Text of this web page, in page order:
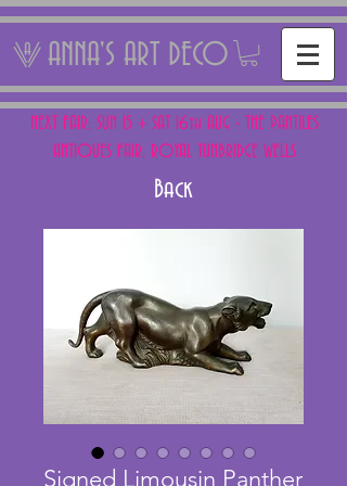
ANNA'S ART DECO
NEXT FAIR: SUN 15 + SAT 16th AUG - THE PANTILES
ANTIQUES FAIR, ROYAL TUNBRIDGE WELLS
Back
Signed Limousin Panther